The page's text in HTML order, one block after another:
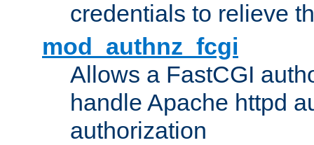
credentials to relieve
mod_authnz_fcgi
Allows a FastCGI
handle Apache httpd
authorization